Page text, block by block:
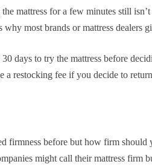
mattress for a few minutes still
most brands or mattress dealers
days to try the mattress before
a restocking fee if you decide to
firmness before but how firm should
might call their mattress firm